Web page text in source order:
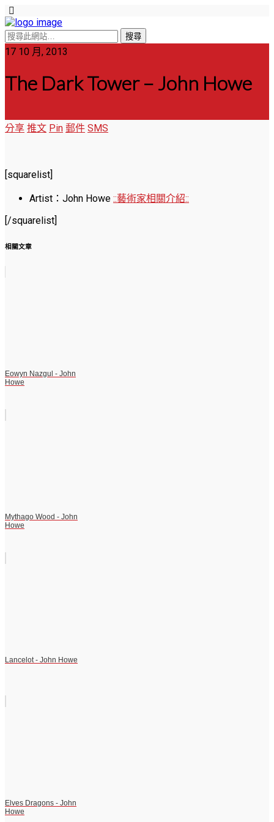
17 10 月, 2013
The Dark Tower – John Howe
分享 推文 Pin 郵件 SMS
[squarelist]
Artist：John Howe ::藝術家相關介紹::
[/squarelist]
相關文章
Eowyn Nazgul - John
Howe
Mythago Wood - John
Howe
Lancelot - John Howe
Elves Dragons - John
Howe